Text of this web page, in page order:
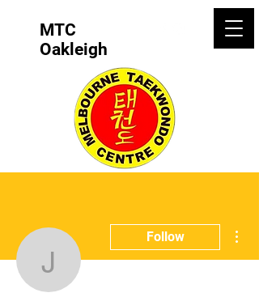
MTC
Oakleigh
jamesboteff
Follow